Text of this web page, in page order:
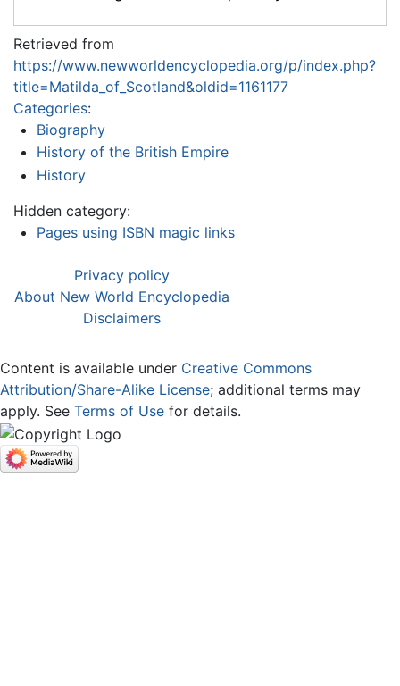
Retrieved from
https://www.newworldencyclopedia.org/p/index.php?
title=Matilda_of_Scotland&oldid=1161177
Categories:
Biography
History of the British Empire
History
Hidden category:
Pages using ISBN magic links
Privacy policy
About New World Encyclopedia
Disclaimers
Content is available under Creative Commons
Attribution/Share-Alike License; additional terms may
apply. See Terms of Use for details.